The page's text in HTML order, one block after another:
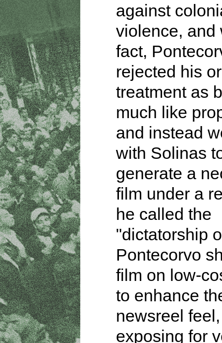
against
violence, and
fact,
rejected his
treatment as
much like
and instead
with Solinas
generate a
film under a
he called the
"dictatorship
Pontecorvo
film on low-
to enhance
newsreel
exposing for